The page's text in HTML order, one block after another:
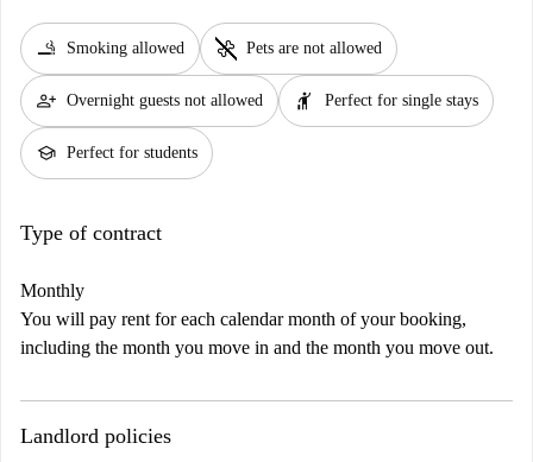
smoking_rooms Smoking allowed pet_supplies Pets are not allowed
person_add Overnight guests not allowed hail Perfect for single stays
school Perfect for students
Type of contract
Monthly
You will pay rent for each calendar month of your booking,
including the month you move in and the month you move out.
Landlord policies